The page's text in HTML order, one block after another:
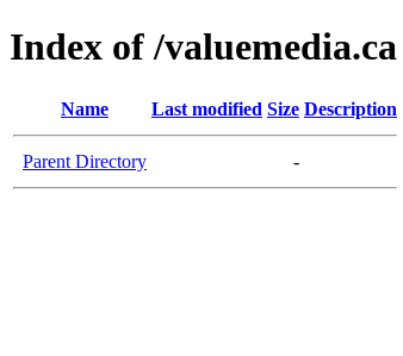
Index of /valuemedia.ca
Name Last modified Size Description
Parent Directory -